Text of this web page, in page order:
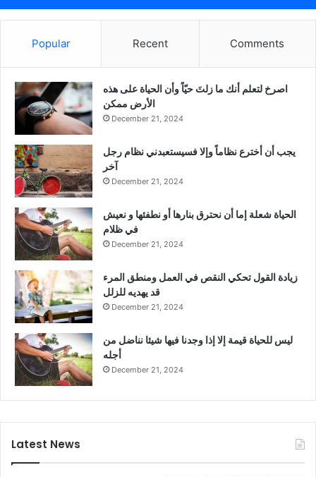
Popular Recent Comments
‫اصرخ لتعلم أنك ما زلتَ حيّاً وأن الحياة على هذه
الأرض ممكن
December 21, 2024
يجب أن أخترع نظاماً وإلا فسيستعبدني نظام رجل
آخر
December 21, 2024
الحياة شعلة إما أن نحترق بنارها أو نطفئها و نعيش
في ظلام
December 21, 2024
زيادة القول تحكي النقص في العمل ومنطق المرء
قد يهديه للزلل
December 21, 2024
ليس للحياة قيمة إلا إذا وجدنا فيها شيئا نناضل من
أجله
December 21, 2024
Latest News